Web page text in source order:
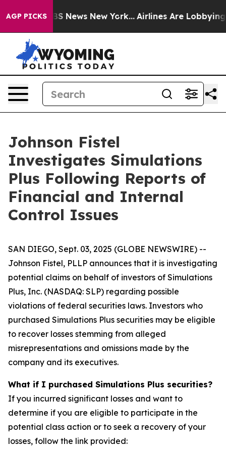
AGP PICKS
was CBS News New York... Airlines Are Lobbying To
Johnson Fistel
Investigates Simulations
Plus Following Reports of
Financial and Internal
Control Issues
SAN DIEGO, Sept. 03, 2025 (GLOBE NEWSWIRE) --
Johnson Fistel, PLLP announces that it is investigating
potential claims on behalf of investors of Simulations
Plus, Inc. (NASDAQ: SLP) regarding possible
violations of federal securities laws. Investors who
purchased Simulations Plus securities may be eligible
to recover losses stemming from alleged
misrepresentations and omissions made by the
company and its executives.
What if I purchased Simulations Plus securities?
If you incurred significant losses and want to
determine if you are eligible to participate in the
potential class action or to seek a recovery of your
losses, follow the link provided: